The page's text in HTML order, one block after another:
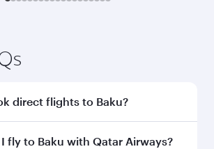
direct flights to Baku?
operates direct flights to
fly to Baku with Qatar Airways?